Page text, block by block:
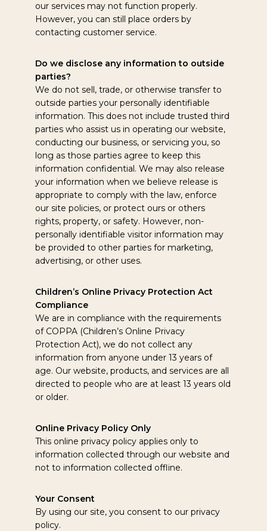
our services may not function properly.
However, you can still place orders by
contacting customer service.
Do we disclose any information to outside
parties?
We do not sell, trade, or otherwise transfer to
outside parties your personally identifiable
information. This does not include trusted third
parties who assist us in operating our website,
conducting our business, or servicing you, so
long as those parties agree to keep this
information confidential. We may also release
your information when we believe release is
appropriate to comply with the law, enforce
our site policies, or protect ours or others
rights, property, or safety. However, non-
personally identifiable visitor information may
be provided to other parties for marketing,
advertising, or other uses.
Children’s Online Privacy Protection Act
Compliance
We are in compliance with the requirements
of COPPA (Children’s Online Privacy
Protection Act), we do not collect any
information from anyone under 13 years of
age. Our website, products, and services are all
directed to people who are at least 13 years old
or older.
Online Privacy Policy Only
This online privacy policy applies only to
information collected through our website and
not to information collected offline.
Your Consent
By using our site, you consent to our privacy
policy.